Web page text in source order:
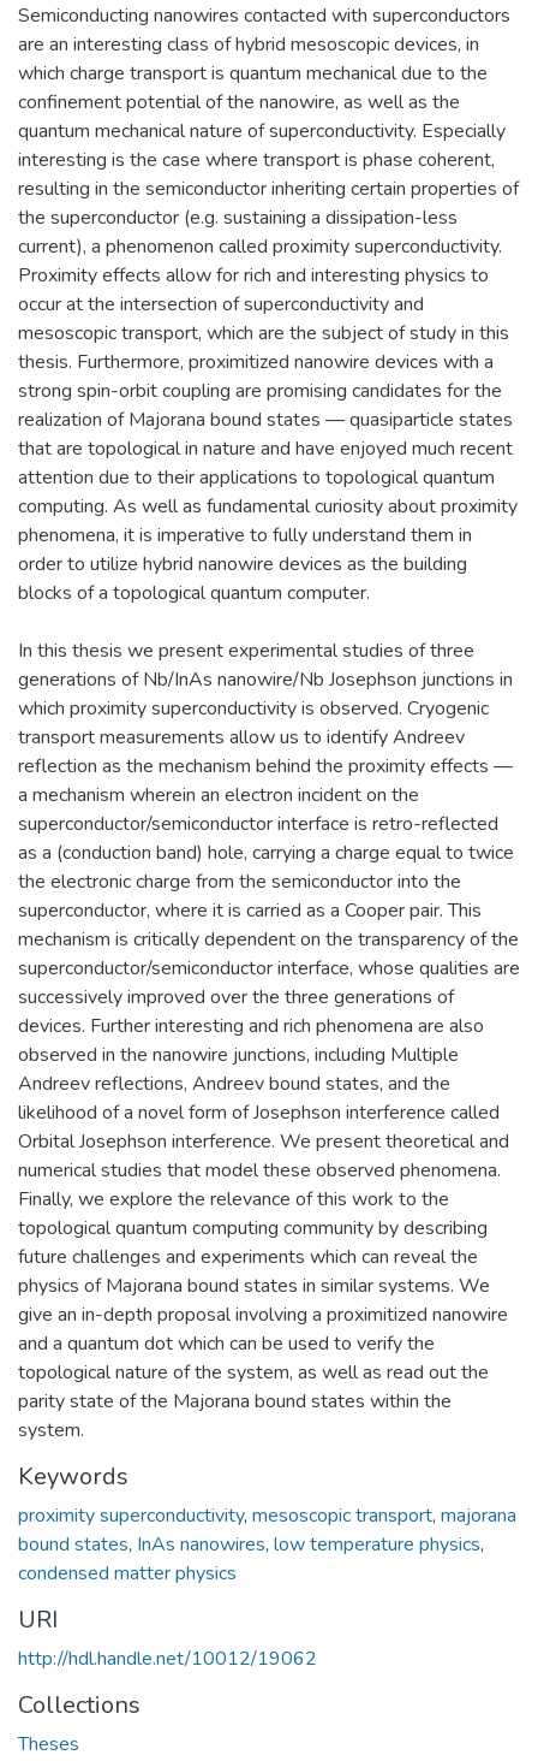
Semiconducting nanowires contacted with superconductors
are an interesting class of hybrid mesoscopic devices, in
which charge transport is quantum mechanical due to the
confinement potential of the nanowire, as well as the
quantum mechanical nature of superconductivity. Especially
interesting is the case where transport is phase coherent,
resulting in the semiconductor inheriting certain properties of
the superconductor (e.g. sustaining a dissipation-less
current), a phenomenon called proximity superconductivity.
Proximity effects allow for rich and interesting physics to
occur at the intersection of superconductivity and
mesoscopic transport, which are the subject of study in this
thesis. Furthermore, proximitized nanowire devices with a
strong spin-orbit coupling are promising candidates for the
realization of Majorana bound states — quasiparticle states
that are topological in nature and have enjoyed much recent
attention due to their applications to topological quantum
computing. As well as fundamental curiosity about proximity
phenomena, it is imperative to fully understand them in
order to utilize hybrid nanowire devices as the building
blocks of a topological quantum computer.
In this thesis we present experimental studies of three
generations of Nb/InAs nanowire/Nb Josephson junctions in
which proximity superconductivity is observed. Cryogenic
transport measurements allow us to identify Andreev
reflection as the mechanism behind the proximity effects —
a mechanism wherein an electron incident on the
superconductor/semiconductor interface is retro-reflected
as a (conduction band) hole, carrying a charge equal to twice
the electronic charge from the semiconductor into the
superconductor, where it is carried as a Cooper pair. This
mechanism is critically dependent on the transparency of the
superconductor/semiconductor interface, whose qualities are
successively improved over the three generations of
devices. Further interesting and rich phenomena are also
observed in the nanowire junctions, including Multiple
Andreev reflections, Andreev bound states, and the
likelihood of a novel form of Josephson interference called
Orbital Josephson interference. We present theoretical and
numerical studies that model these observed phenomena.
Finally, we explore the relevance of this work to the
topological quantum computing community by describing
future challenges and experiments which can reveal the
physics of Majorana bound states in similar systems. We
give an in-depth proposal involving a proximitized nanowire
and a quantum dot which can be used to verify the
topological nature of the system, as well as read out the
parity state of the Majorana bound states within the
system.
Keywords
proximity superconductivity, mesoscopic transport, majorana
bound states, InAs nanowires, low temperature physics,
condensed matter physics
URI
http://hdl.handle.net/10012/19062
Collections
Theses